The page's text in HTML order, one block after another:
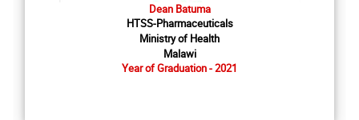
Dean Batuma
HTSS-Pharmaceuticals
Ministry of Health
Malawi
Year of Graduation - 2021